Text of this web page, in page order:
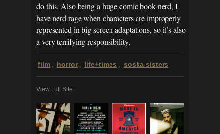
do this. Also being a huge comic book nerd, I
have nerd rage when characters are improperly
represented in big screen adaptations, so it’s also
a very terrifying responsibility.
film horror life+times soska sisters
View Full Site